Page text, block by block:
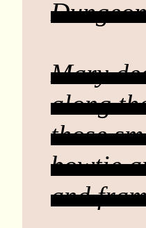
Mary
along
those
bowtie
and